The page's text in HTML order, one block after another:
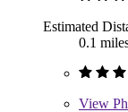
Estimated
0.1
View